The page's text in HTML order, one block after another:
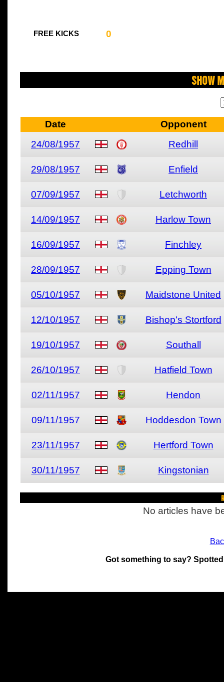
FREE KICKS 0
Show
Date
Opponent
24/08/1957
Redhill
29/08/1957 Enfield
07/09/1957 Letchworth
14/09/1957 Harlow Town
16/09/1957 Finchley
28/09/1957 Epping Town
05/10/1957 Maidstone United
12/10/1957 Bishop's Stortford
19/10/1957 Southall
26/10/1957 Hatfield Town
02/11/1957 Hendon
09/11/1957 Hoddesdon Town
23/11/1957 Hertford Town
30/11/1957 Kingstonian
No articles have
Got something to say?